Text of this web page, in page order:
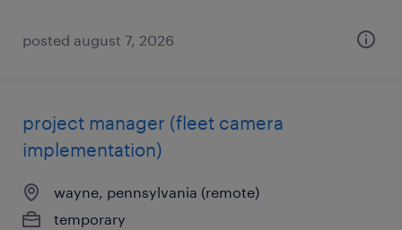
posted august 7, 2026
project manager (fleet camera
implementation)
wayne, pennsylvania (remote)
temporary